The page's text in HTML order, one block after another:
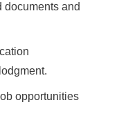
documents and
opportunities